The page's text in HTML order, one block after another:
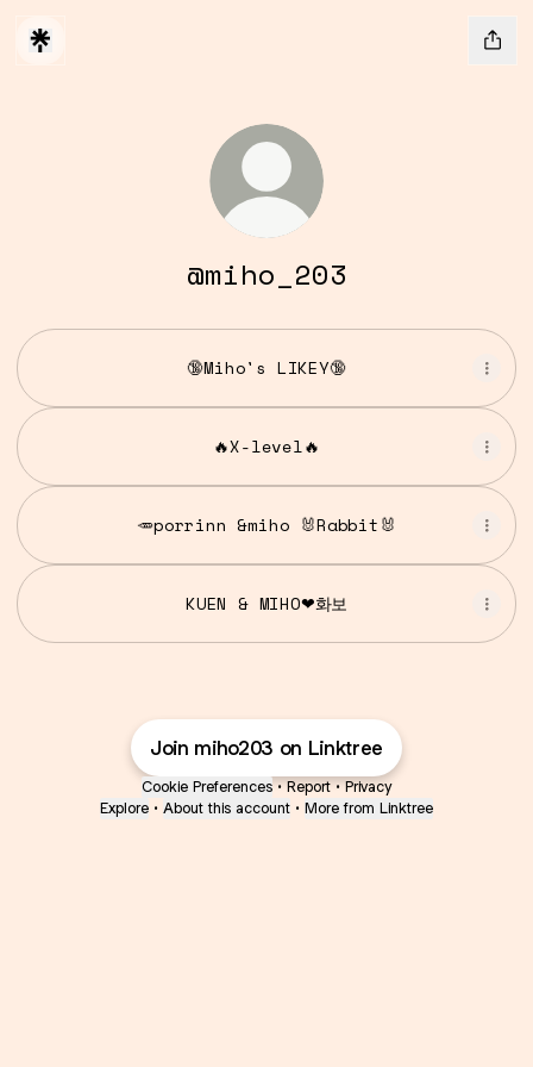
@miho_203
🔞Miho's LIKEY🔞
🔥X-level🔥
🥕porrinn &miho 🐰Rabbit🐰
KUEN & MIHO❤화보
Join miho203 on Linktree
Cookie Preferences • Report • Privacy
Explore • About this account • More from Linktree